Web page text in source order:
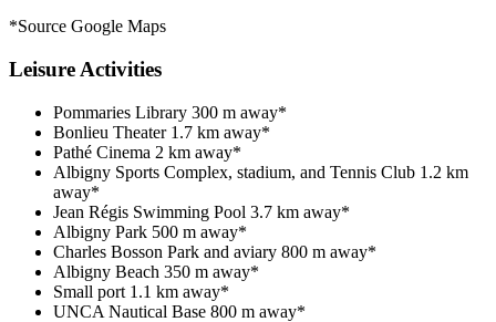
*Source Google Maps
Leisure Activities
Pommaries Library 300 m away*
Bonlieu Theater 1.7 km away*
Pathé Cinema 2 km away*
Albigny Sports Complex, stadium, and Tennis Club 1.2 km
away*
Jean Régis Swimming Pool 3.7 km away*
Albigny Park 500 m away*
Charles Bosson Park and aviary 800 m away*
Albigny Beach 350 m away*
Small port 1.1 km away*
UNCA Nautical Base 800 m away*